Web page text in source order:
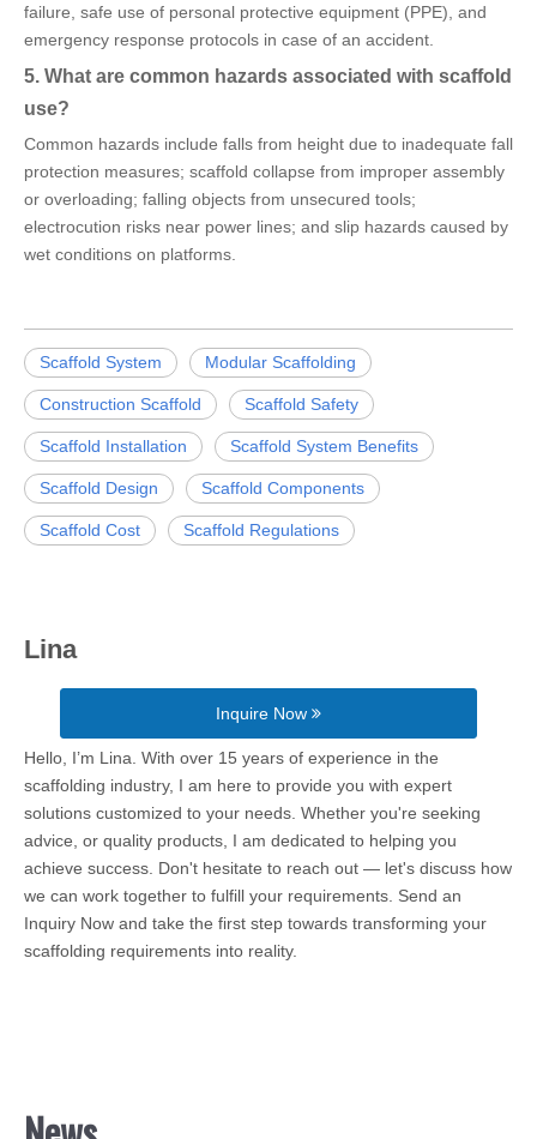
failure, safe use of personal protective equipment (PPE), and
emergency response protocols in case of an accident.
5. What are common hazards associated with scaffold
use?
Common hazards include falls from height due to inadequate fall
protection measures; scaffold collapse from improper assembly
or overloading; falling objects from unsecured tools;
electrocution risks near power lines; and slip hazards caused by
wet conditions on platforms.
Scaffold System Modular Scaffolding
Construction Scaffold Scaffold Safety
Scaffold Installation Scaffold System Benefits
Scaffold Design Scaffold Components
Scaffold Cost Scaffold Regulations
Lina
Inquire Now
Hello, I’m Lina. With over 15 years of experience in the
scaffolding industry, I am here to provide you with expert
solutions customized to your needs. Whether you're seeking
advice, or quality products, I am dedicated to helping you
achieve success. Don't hesitate to reach out — let's discuss how
we can work together to fulfill your requirements. Send an
Inquiry Now and take the first step towards transforming your
scaffolding requirements into reality.